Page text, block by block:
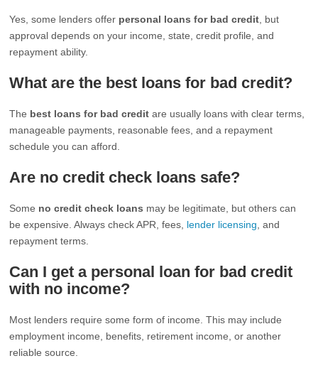
Yes, some lenders offer personal loans for bad credit , but
approval depends on your income, state, credit profile, and
repayment ability.
What are the best loans for bad credit?
The best loans for bad credit are usually loans with clear terms,
manageable payments, reasonable fees, and a repayment
schedule you can afford.
Are no credit check loans safe?
Some no credit check loans may be legitimate, but others can
be expensive. Always check APR, fees, lender licensing , and
repayment terms.
Can I get a personal loan for bad credit
with no income?
Most lenders require some form of income. This may include
employment income, benefits, retirement income, or another
reliable source.